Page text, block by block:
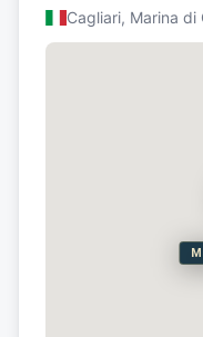
Cagliari, Marina di